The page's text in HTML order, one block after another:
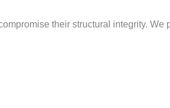
their structural integrity. We